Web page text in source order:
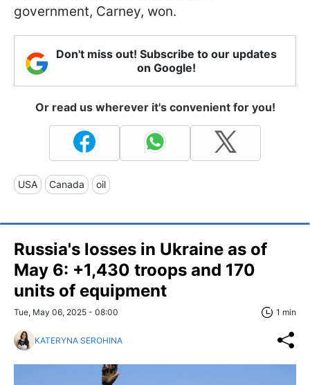
government, Carney, won.
Don't miss out! Subscribe to our updates
on Google!
Or read us wherever it's convenient for you!
USA Canada oil
Russia's losses in Ukraine as of
May 6: +1,430 troops and 170
units of equipment
Tue, May 06, 2025 - 08:00 1 min
KATERYNA SEROHINA